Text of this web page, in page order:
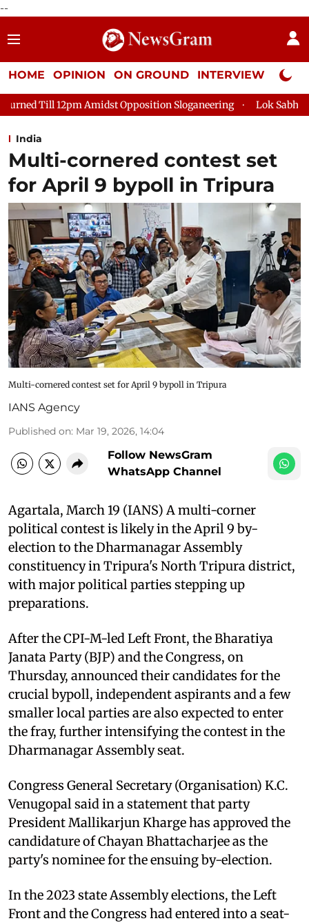
--
HOME OPINION ON GROUND INTERVIEW Neta
Opposition Sloganeering Lok Sabha Adjourned Till 2pm
India
Multi-cornered contest set
for April 9 bypoll in Tripura
Multi-cornered contest set for April 9 bypoll in Tripura
IANS Agency
Published on: Mar 19, 2026, 14:04
Follow NewsGram
WhatsApp Channel
Agartala, March 19 (IANS) A multi-corner
political contest is likely in the April 9 by-
election to the Dharmanagar Assembly
constituency in Tripura's North Tripura district,
with major political parties stepping up
preparations.
After the CPI-M-led Left Front, the Bharatiya
Janata Party (BJP) and the Congress, on
Thursday, announced their candidates for the
crucial bypoll, independent aspirants and a few
smaller local parties are also expected to enter
the fray, further intensifying the contest in the
Dharmanagar Assembly seat.
Congress General Secretary (Organisation) K.C.
Venugopal said in a statement that party
President Mallikarjun Kharge has approved the
candidature of Chayan Bhattacharjee as the
party's nominee for the ensuing by-election.
In the 2023 state Assembly elections, the Left
Front and the Congress had entered into a seat-